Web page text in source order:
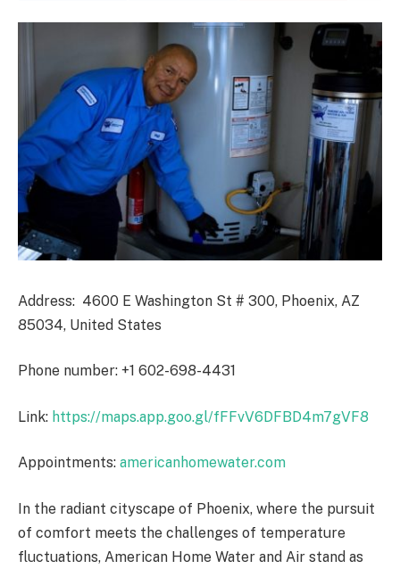
Address: 4600 E Washington St # 300, Phoenix, AZ
85034, United States
Phone number: +1 602-698-4431
Link: https://maps.app.goo.gl/fFFvV6DFBD4m7gVF8
Appointments: americanhomewater.com
In the radiant cityscape of Phoenix, where the pursuit
of comfort meets the challenges of temperature
fluctuations, American Home Water and Air stand as